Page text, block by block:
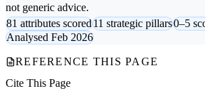
not generic advice.
81 attributes scored11 strategic pillars0–5
Analysed Feb 2026
REFERENCE THIS PAGE
Cite This Page